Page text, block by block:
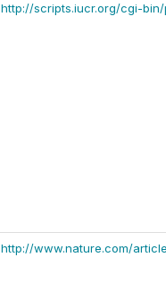
http://scripts.iucr.org/cgi-bin/
http://www.nature.com/